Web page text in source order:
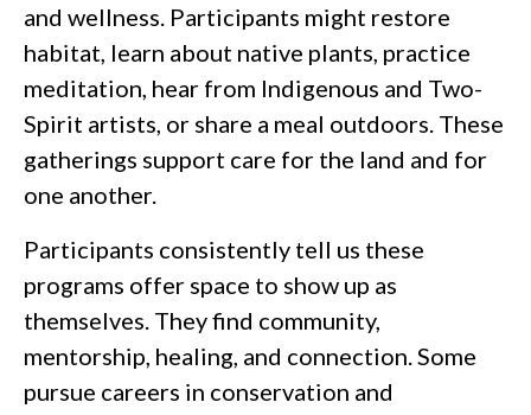
and wellness. Participants might restore
habitat, learn about native plants, practice
meditation, hear from Indigenous and Two-
Spirit artists, or share a meal outdoors. These
gatherings support care for the land and for
one another.
Participants consistently tell us these
programs offer space to show up as
themselves. They find community,
mentorship, healing, and connection. Some
pursue careers in conservation and